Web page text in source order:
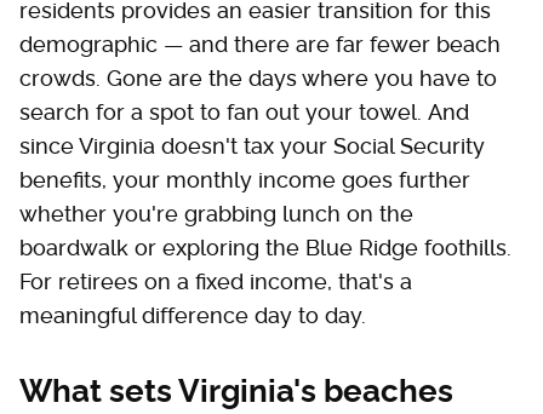
residents provides an easier transition for this
demographic — and there are far fewer beach
crowds. Gone are the days where you have to
search for a spot to fan out your towel. And
since Virginia doesn't tax your Social Security
benefits, your monthly income goes further
whether you're grabbing lunch on the
boardwalk or exploring the Blue Ridge foothills.
For retirees on a fixed income, that's a
meaningful difference day to day.
What sets Virginia's beaches